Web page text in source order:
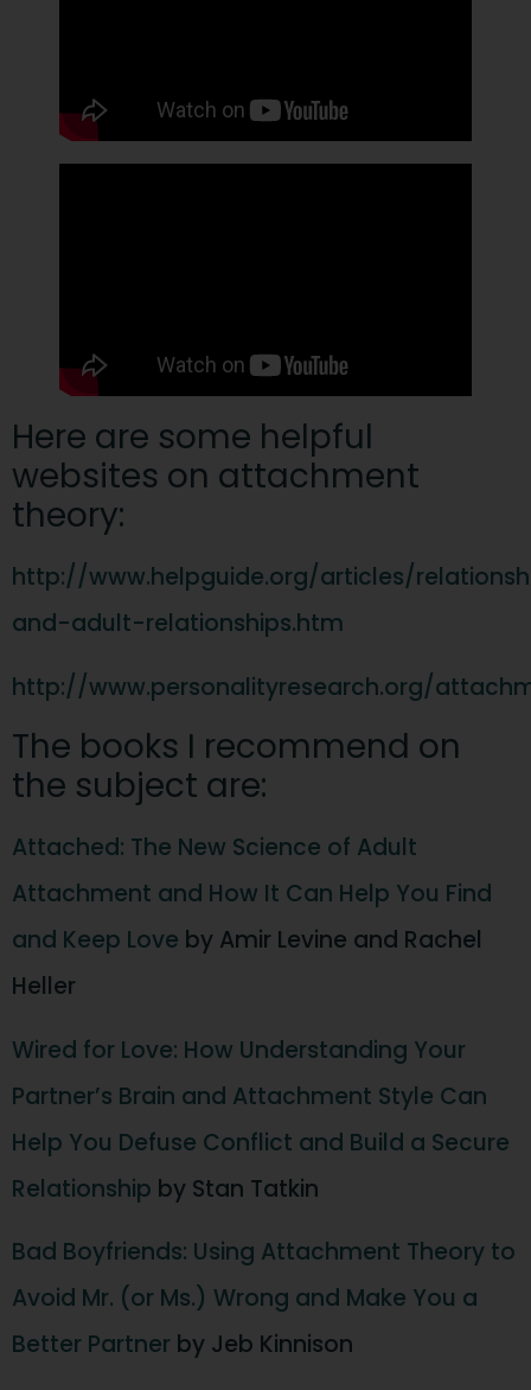
Here are some helpful
websites on attachment
theory:
http://www.helpguide.org/articles/
and-adult-relationships.htm
http://www.personalityresearch.org/
The books I recommend on
the subject are:
Attached: The New Science of Adult
Attachment and How It Can Help You Find
and Keep Love by Amir Levine and Rachel
Heller
Wired for Love: How Understanding Your
Partner’s Brain and Attachment Style Can
Help You Defuse Conflict and Build a Secure
Relationship by Stan Tatkin
Bad Boyfriends: Using Attachment Theory to
Avoid Mr. (or Ms.) Wrong and Make You a
Better Partner by Jeb Kinnison